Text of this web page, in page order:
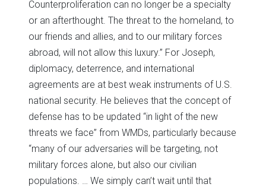
Counterproliferation can no longer be a specialty
or an afterthought. The threat to the homeland, to
our friends and allies, and to our military forces
abroad, will not allow this luxury.” For Joseph,
diplomacy, deterrence, and international
agreements are at best weak instruments of U.S.
national security. He believes that the concept of
defense has to be updated “in light of the new
threats we face” from WMDs, particularly because
“many of our adversaries will be targeting, not
military forces alone, but also our civilian
populations. … We simply can’t wait until that